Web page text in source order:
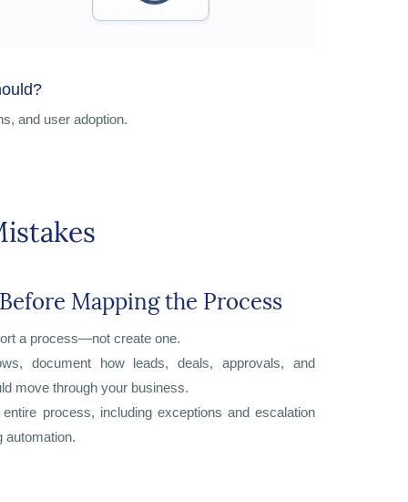
and user adoption.
Mapping the Process
a process—not create one.
document how leads, deals, approvals, and
move through your business.
process, including exceptions and escalation
automation.